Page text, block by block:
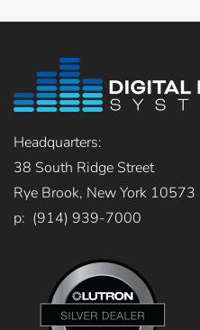
Headquarters:
38 South Ridge Street
Rye Brook, New York 10573
p: (914) 939-7000